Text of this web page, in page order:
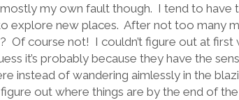
my own fault though. I tend to have
explore new places. After not too many
Of course not! I couldn’t figure out at
it’s probably because they have the
instead of wandering aimlessly in the
out where things are by the end of the